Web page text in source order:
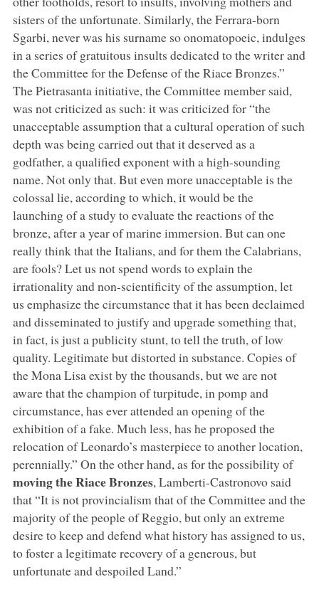
sisters of the unfortunate. Similarly, the Ferrara-born
Sgarbi, never was his surname so onomatopoeic, indulges
in a series of gratuitous insults dedicated to the writer and
the Committee for the Defense of the Riace Bronzes.”
The Pietrasanta initiative, the Committee member said,
was not criticized as such: it was criticized for “the
unacceptable assumption that a cultural operation of such
depth was being carried out that it deserved as a
godfather, a qualified exponent with a high-sounding
name. Not only that. But even more unacceptable is the
colossal lie, according to which, it would be the
launching of a study to evaluate the reactions of the
bronze, after a year of marine immersion. But can one
really think that the Italians, and for them the Calabrians,
are fools? Let us not spend words to explain the
irrationality and non-scientificity of the assumption, let
us emphasize the circumstance that it has been declaimed
and disseminated to justify and upgrade something that,
in fact, is just a publicity stunt, to tell the truth, of low
quality. Legitimate but distorted in substance. Copies of
the Mona Lisa exist by the thousands, but we are not
aware that the champion of turpitude, in pomp and
circumstance, has ever attended an opening of the
exhibition of a fake. Much less, has he proposed the
relocation of Leonardo’s masterpiece to another location,
perennially.” On the other hand, as for the possibility of
moving the Riace Bronzes, Lamberti-Castronovo said
that “It is not provincialism that of the Committee and the
majority of the people of Reggio, but only an extreme
desire to keep and defend what history has assigned to us,
to foster a legitimate recovery of a generous, but
unfortunate and despoiled Land.”